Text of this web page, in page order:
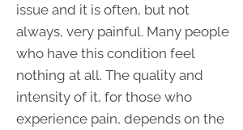
issue and it is often, but not
always, very painful. Many people
who have this condition feel
nothing at all. The quality and
intensity of it, for those who
experience pain, depends on the